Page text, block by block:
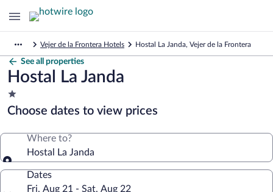
Vejer de la Frontera Hotels Hostal La Janda, Vejer de la Frontera
See all properties
Hostal La Janda
1.0
star
property
Choose dates to view prices
Where to?
Hostal La Janda
Dates
Fri, Aug 21 - Sat, Aug 22